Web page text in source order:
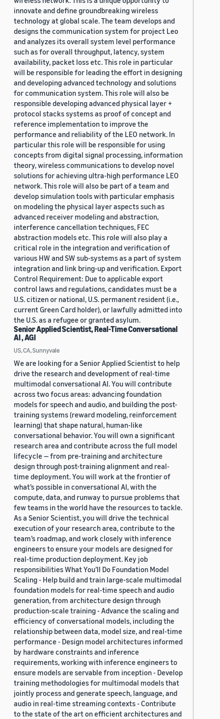
innovate and define groundbreaking wireless
technology at global scale. The team develops and
designs the communication system for project Leo
and analyzes its overall system level performance
such as for overall throughput, latency, system
availability, packet loss etc. This role in particular
will be responsible for leading the effort in designing
and developing advanced technology and solutions
for communication system. This role will also be
responsible developing advanced physical layer +
protocol stacks systems as proof of concept and
reference implementation to improve the
performance and reliability of the LEO network. In
particular this role will be responsible for using
concepts from digital signal processing, information
theory, wireless communications to develop novel
solutions for achieving ultra-high performance LEO
network. This role will also be part of a team and
develop simulation tools with particular emphasis
on modeling the physical layer aspects such as
advanced receiver modeling and abstraction,
interference cancellation techniques, FEC
abstraction models etc. This role will also play a
critical role in the integration and verification of
various HW and SW sub-systems as a part of system
integration and link bring-up and verification. Export
Control Requirement: Due to applicable export
control laws and regulations, candidates must be a
U.S. citizen or national, U.S. permanent resident (i.e.,
current Green Card holder), or lawfully admitted into
the U.S. as a refugee or granted asylum.
Senior Applied Scientist, Real-Time Conversational
AI , AGI
US, CA, Sunnyvale
We are looking for a Senior Applied Scientist to help
drive the research and development of real-time
multimodal conversational AI. You will contribute
across two focus areas: advancing foundation
models for speech and audio, and building the post-
training systems (reward modeling, reinforcement
learning) that shape natural, human-like
conversational behavior. You will own a significant
research area and contribute across the full model
lifecycle — from pre-training and architecture
design through post-training alignment and real-
time deployment. You will work at the frontier of
what’s possible in conversational AI, with the
compute, data, and runway to pursue problems that
few teams in the world have the resources to tackle.
As a Senior Scientist, you will drive the technical
execution of your research area, contribute to the
team’s roadmap, and work closely with inference
engineers to ensure your models are designed for
real-time production deployment. Key job
responsibilities What You’ll Do Foundation Model
Scaling - Help build and train large-scale multimodal
foundation models for real-time speech and audio
generation, from architecture design through
production-scale training - Advance the scaling and
efficiency of conversational models, including the
relationship between data, model size, and real-time
performance - Design model architectures informed
by hardware constraints and inference
requirements, working with inference engineers to
ensure models are servable from inception - Develop
training methodologies for multimodal models that
jointly process and generate speech, language, and
audio in real-time streaming contexts - Contribute
to the state of the art on efficient architectures and